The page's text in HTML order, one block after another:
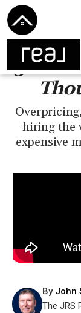
3
hiring the
expensive
By John
The JRS